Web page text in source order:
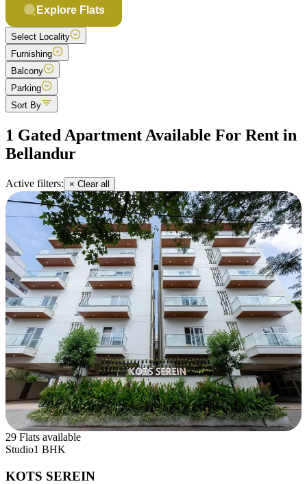
Explore Flats
Select Locality
Furnishing
Balcony
Parking
Sort By
1 Gated Apartment Available For Rent in
Bellandur
Active filters: × Clear all
29 Flats available
Studio1 BHK
KOTS SEREIN